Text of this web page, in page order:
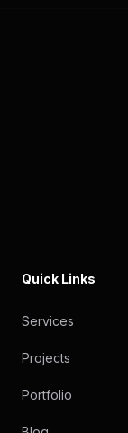
Quick Links
Services
Projects
Portfolio